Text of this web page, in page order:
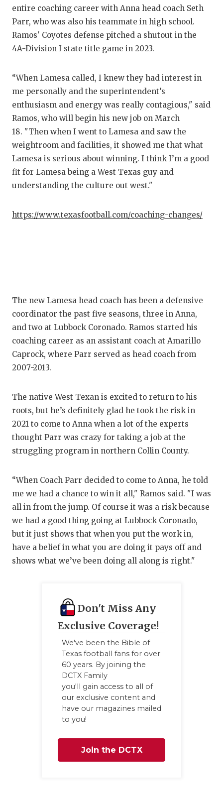
HIGH
COACH OF
DISCOVER
EARL
FUELING
GAME-
HATTIE B'S
MOST
NORTH
OLLIE’S
SAN
SAN
SAVED BY
TEAM MOM
TEAM OF
TXDOT BE
TECHNICAL
entire coaching career with Anna head coach Seth
Parr, who was also his teammate in high school.
Ramos' Coyotes defense pitched a shutout in the
4A-Division I state title game in 2023.
“When Lamesa called, I knew they had interest in
me personally and the superintendent’s
enthusiasm and energy was really contagious," said
Ramos, who will begin his new job on March
18. "Then when I went to Lamesa and saw the
weightroom and facilities, it showed me that what
Lamesa is serious about winning. I think I’m a good
fit for Lamesa being a West Texas guy and
understanding the culture out west."
https://www.texasfootball.com/coaching-changes/
The new Lamesa head coach has been a defensive
coordinator the past five seasons, three in Anna,
and two at Lubbock Coronado. Ramos started his
coaching career as an assistant coach at Amarillo
Caprock, where Parr served as head coach from
2007-2013.
The native West Texan is excited to return to his
roots, but he’s definitely glad he took the risk in
2021 to come to Anna when a lot of the experts
thought Parr was crazy for taking a job at the
struggling program in northern Collin County.
“When Coach Parr decided to come to Anna, he told
me we had a chance to win it all," Ramos said. "I was
all in from the jump. Of course it was a risk because
we had a good thing going at Lubbock Coronado,
but it just shows that when you put the work in,
have a belief in what you are doing it pays off and
shows what we’ve been doing all along is right."
Don't Miss Any
Exclusive Coverage!
We've been the Bible of
Texas football fans for over
60 years. By joining the
DCTX Family
you'll gain access to all of
our exclusive content and
have our magazines mailed
to you!
Join the DCTX